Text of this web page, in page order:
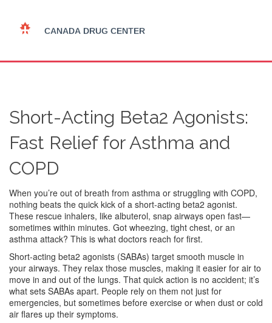
Short-Acting Beta2 Agonists:
Fast Relief for Asthma and
COPD
When you’re out of breath from asthma or struggling with COPD,
nothing beats the quick kick of a short-acting beta2 agonist.
These rescue inhalers, like albuterol, snap airways open fast—
sometimes within minutes. Got wheezing, tight chest, or an
asthma attack? This is what doctors reach for first.
Short-acting beta2 agonists (SABAs) target smooth muscle in
your airways. They relax those muscles, making it easier for air to
move in and out of the lungs. That quick action is no accident; it’s
what sets SABAs apart. People rely on them not just for
emergencies, but sometimes before exercise or when dust or cold
air flares up their symptoms.